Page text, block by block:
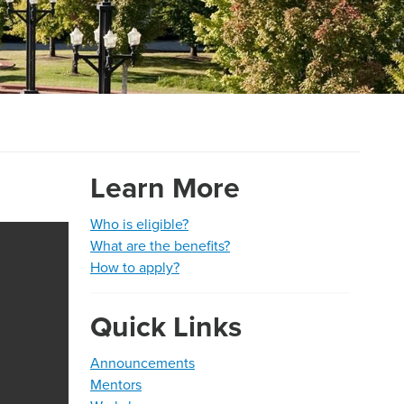
Learn More
Who is eligible?
What are the benefits?
How to apply?
Quick Links
Announcements
Mentors